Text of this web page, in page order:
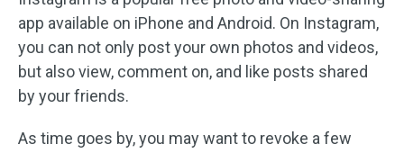
app available on iPhone and Android. On Instagram,
you can not only post your own photos and videos,
but also view, comment on, and like posts shared
by your friends.
As time goes by, you may want to revoke a few